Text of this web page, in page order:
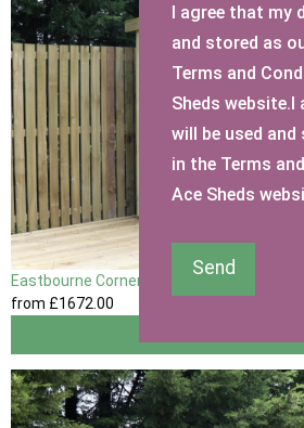
Eastbourne Corner Garden Shed
from £1672.00
I agree that my
and stored as
Terms and
Sheds
will be used
in the Terms
Ace Sheds
Send